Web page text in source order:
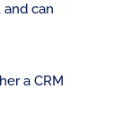
can
a CRM